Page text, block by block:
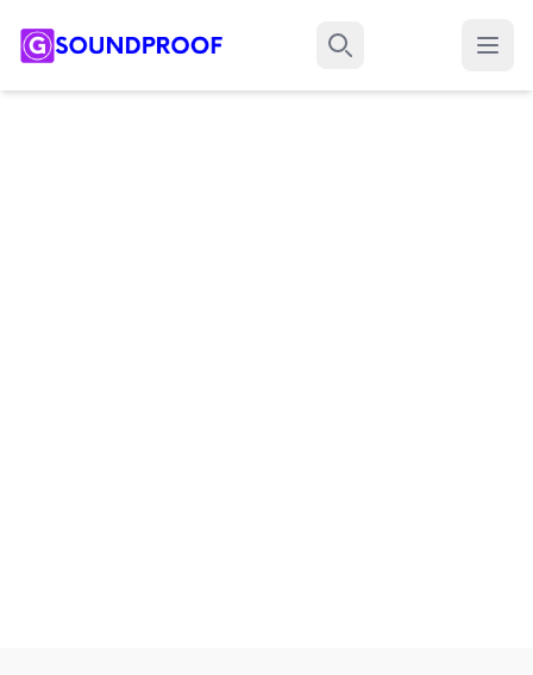
Search Menu